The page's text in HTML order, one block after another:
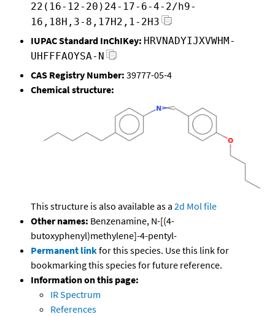
22(16-12-20)24-17-6-4-2/h9-
16,18H,3-8,17H2,1-2H3
IUPAC Standard InChIKey: HRVNADYIJXVWHM-
UHFFFAOYSA-N
CAS Registry Number: 39777-05-4
Chemical structure:
This structure is also available as a 2d Mol file
Other names: Benzenamine, N-[(4-
butoxyphenyl)methylene]-4-pentyl-
Permanent linkfor this species. Use this link for
bookmarking this species for future reference.
Information on this page:
IR Spectrum
References